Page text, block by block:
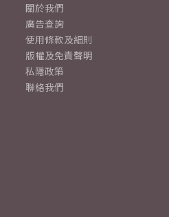
關於我們
廣告查詢
使用條款及細則
版權及免責聲明
私隱政策
聯絡我們